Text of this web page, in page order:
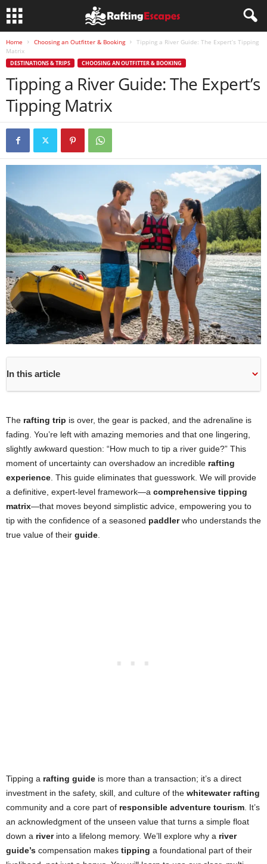
Home Choosing an Outfitter & Booking
Tipping a River Guide: The Expert’s Tipping
Matrix
DESTINATIONS & TRIPS CHOOSING AN OUTFITTER & BOOKING
Tipping a River Guide: The Expert’s
Tipping Matrix
In this article
The rafting trip is over, the gear is packed, and the adrenaline is
fading. You’re left with amazing memories and that one lingering,
slightly awkward question: “How much to tip a river guide?” This
moment of uncertainty can overshadow an incredible rafting
experience . This guide eliminates that guesswork. We will provide
a definitive, expert-level framework—a comprehensive tipping
matrix—that moves beyond simplistic advice, empowering you to
tip with the confidence of a seasoned paddlerwho understands the
true value of their guide
Tipping a rafting guide is more than a transaction; it’s a direct
investment in the safety, skill, and culture of the whitewater rafting
community and a core part of responsible adventure tourism . It’s
an acknowledgment of the unseen value that turns a simple float
down a riverinto a lifelong memory. We’ll explore why a river
guide’s compensation makes tipping a foundational part of their